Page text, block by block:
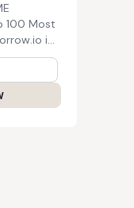
100 Most
is
It
models
and